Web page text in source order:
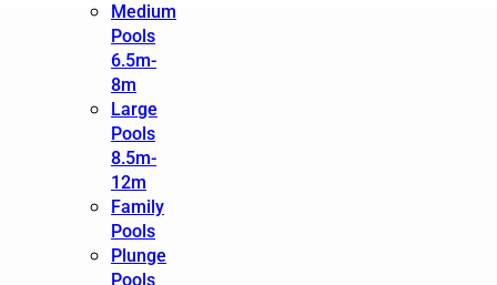
Medium
Pools
6.5m-
8m
Large
Pools
8.5m-
12m
Family
Pools
Plunge
Pools